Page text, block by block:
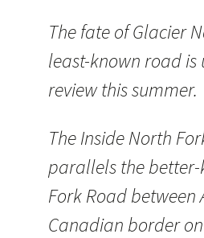
The fate of Glacier
least-known road
review this summer.
The Inside North
parallels the
Fork Road
Canadian border